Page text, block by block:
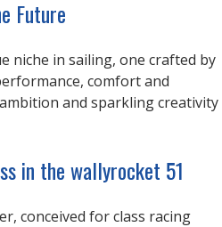
Future
niche in sailing, one crafted by
comfort and
and sparkling creativity
in the wallyrocket 51
conceived for class racing